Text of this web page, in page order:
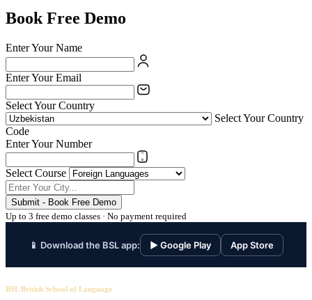
Book Free Demo
Enter Your Name
Enter Your Email
Select Your Country
Select Your Country
Code
Enter Your Number
Select Course
Submit - Book Free Demo
Up to 3 free demo classes · No payment required
📱 Download the BSL app: ▶ Google Play App Store
BSL British School of Language